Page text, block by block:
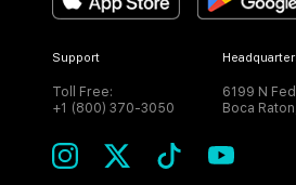
Support
Toll Free:
+1 (800) 370-3050
6199 N
Boca